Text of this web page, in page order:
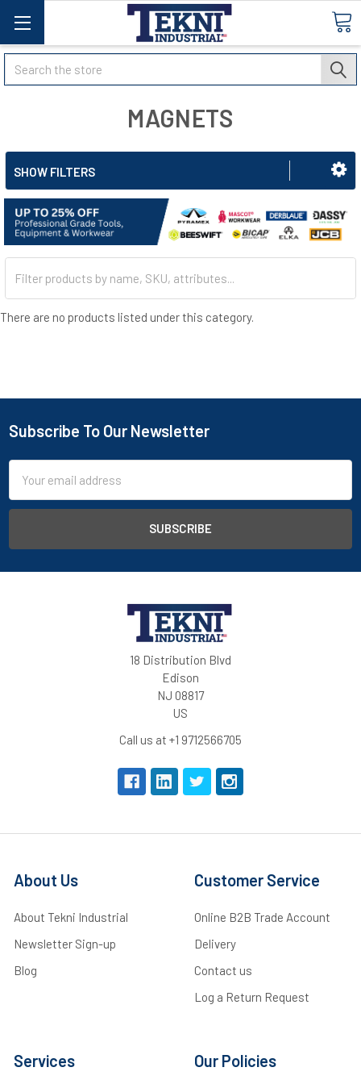
Search
MAGNETS
SHOW FILTERS
There are no products listed under this category.
Subscribe To Our Newsletter
Address
18 Distribution Blvd
Edison
NJ 08817
US
Call us at +1 9712566705
About Us
About Tekni Industrial
Newsletter Sign-up
Blog
Customer Service
Online B2B Trade Account
Delivery
Contact us
Log a Return Request
Services Our Policies